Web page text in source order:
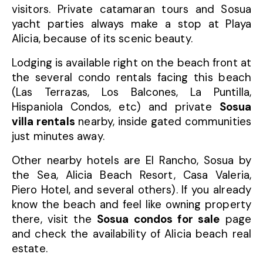
visitors. Private catamaran tours and Sosua
yacht parties always make a stop at Playa
Alicia, because of its scenic beauty.
Lodging is available right on the beach front at
the several condo rentals facing this beach
(Las Terrazas, Los Balcones, La Puntilla,
Hispaniola Condos, etc) and private Sosua
villa rentals nearby, inside gated communities
just minutes away.
Other nearby hotels are El Rancho, Sosua by
the Sea, Alicia Beach Resort, Casa Valeria,
Piero Hotel, and several others). If you already
know the beach and feel like owning property
there, visit the Sosua condos for sale page
and check the availability of Alicia beach real
estate.